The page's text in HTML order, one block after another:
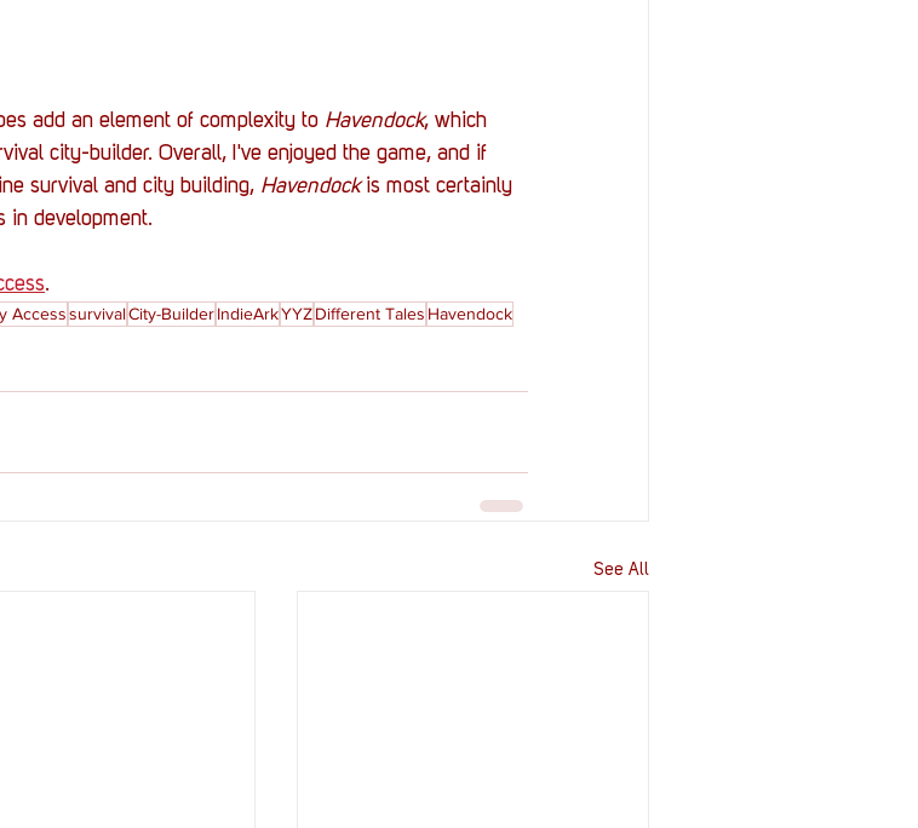
add an element of complexity to Havendock, which
city-builder. Overall, I've enjoyed the game, and if
survival and city building, Havendock is most certainly
in development.
.
AccesssurvivalCity-BuilderIndieArkYYZDifferent Tales Havendock
See All